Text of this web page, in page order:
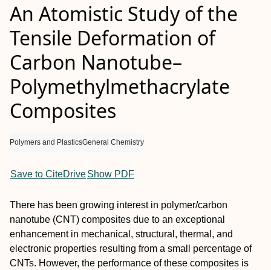
An Atomistic Study of the
Tensile Deformation of
Carbon Nanotube–
Polymethylmethacrylate
Composites
Polymers and PlasticsGeneral Chemistry
Save to CiteDriveShow PDF
There has been growing interest in polymer/carbon
nanotube (CNT) composites due to an exceptional
enhancement in mechanical, structural, thermal, and
electronic properties resulting from a small percentage of
CNTs. However, the performance of these composites is